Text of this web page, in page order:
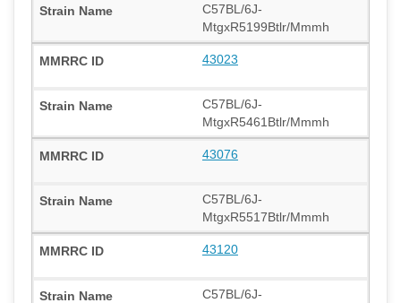
C57BL/6J-
MtgxR5199Btlr/Mmmh
43023
C57BL/6J-
MtgxR5461Btlr/Mmmh
43076
C57BL/6J-
MtgxR5517Btlr/Mmmh
43120
C57BL/6J-